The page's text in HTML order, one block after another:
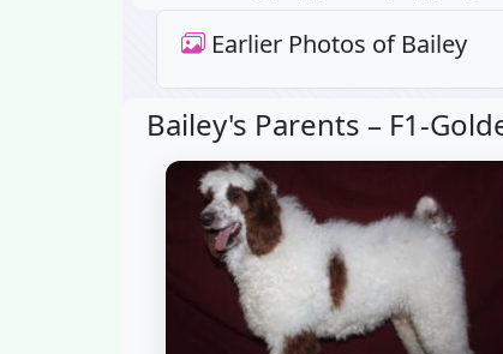
Earlier Photos of Bailey
Bailey's Parents – F1-